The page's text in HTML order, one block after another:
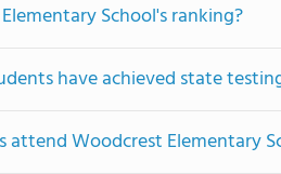
School's ranking?
have achieved state
attend Woodcrest Elementary